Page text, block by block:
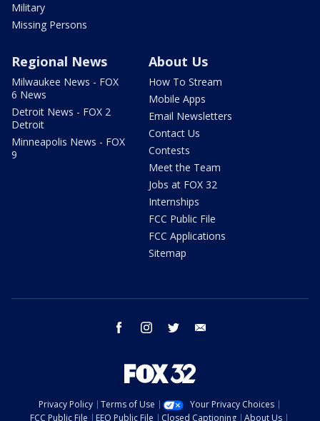
Military
Missing Persons
Regional News
Milwaukee News - FOX
6 News
Detroit News - FOX 2
Detroit
Minneapolis News - FOX
9
About Us
How To Stream
Mobile Apps
Email Newsletters
Contact Us
Contests
Meet the Team
Jobs at FOX 32
Internships
FCC Public File
FCC Applications
Sitemap
facebook instagram twitter
Privacy Policy Terms of Use
Your Privacy Choices
FCC Public File
EEO Public File Closed Captioning About Us